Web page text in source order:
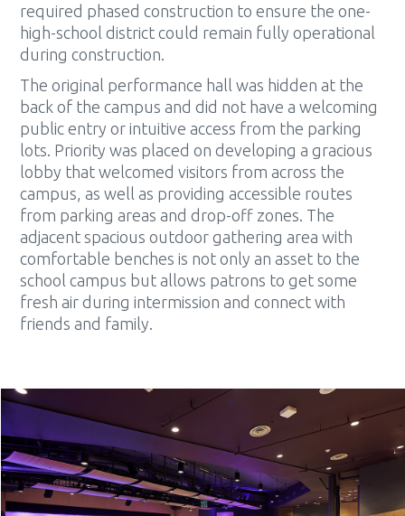
required phased construction to ensure the one-
high-school district could remain fully operational
during construction.
The original performance hall was hidden at the
back of the campus and did not have a welcoming
public entry or intuitive access from the parking
lots. Priority was placed on developing a gracious
lobby that welcomed visitors from across the
campus, as well as providing accessible routes
from parking areas and drop-off zones. The
adjacent spacious outdoor gathering area with
comfortable benches is not only an asset to the
school campus but allows patrons to get some
fresh air during intermission and connect with
friends and family.